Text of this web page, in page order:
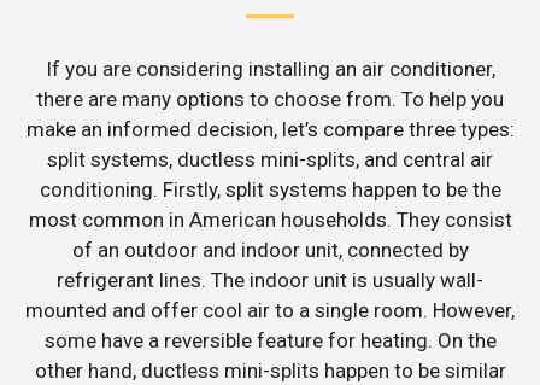
If you are considering installing an air conditioner,
there are many options to choose from. To help you
make an informed decision, let’s compare three types:
split systems, ductless mini-splits, and central air
conditioning. Firstly, split systems happen to be the
most common in American households. They consist
of an outdoor and indoor unit, connected by
refrigerant lines. The indoor unit is usually wall-
mounted and offer cool air to a single room. However,
some have a reversible feature for heating. On the
other hand, ductless mini-splits happen to be similar